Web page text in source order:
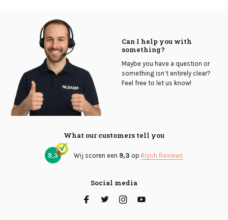
Can I help you with
something?
Maybe you have a question or
something isn’t entirely clear?
Feel free to let us know!
What our customers tell you
9,3 Wij scoren een 9,3 op Kiyoh Reviews
Social media